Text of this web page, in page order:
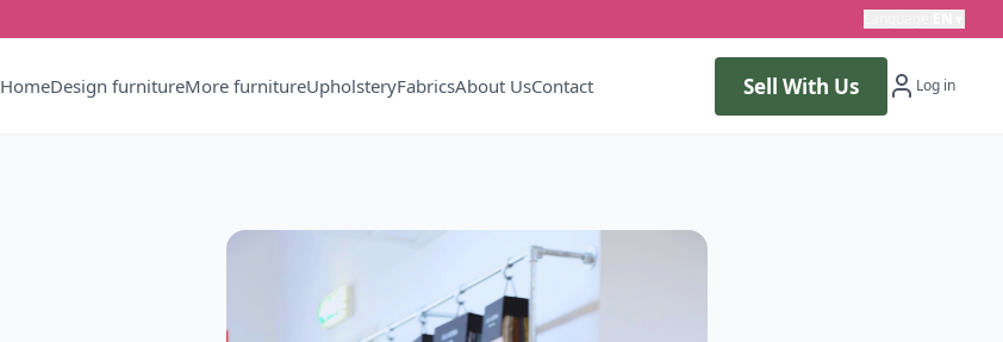
HomeDesign furnitureMore furnitureUpholsteryFabricsAbout UsContact Sell With Us Log in